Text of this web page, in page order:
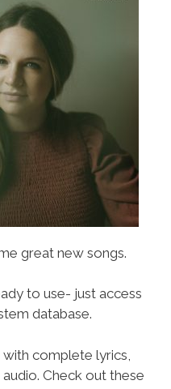
great new songs.
to use- just access
database.
complete lyrics,
Check out these